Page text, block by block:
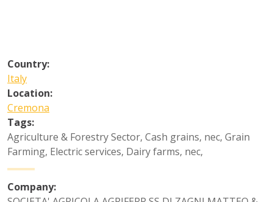
Country:
Italy
Location:
Cremona
Tags:
Agriculture & Forestry Sector, Cash grains, nec, Grain
Farming, Electric services, Dairy farms, nec,
Company: